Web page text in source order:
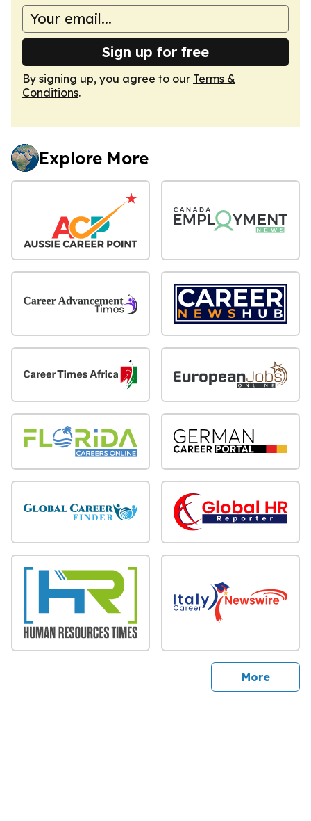
Sign up for free
By signing up, you agree to our Terms &
Conditions.
Explore More
Moresites